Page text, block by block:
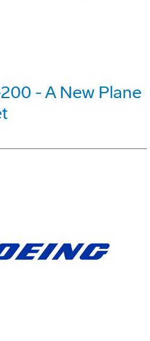
- A New Plane